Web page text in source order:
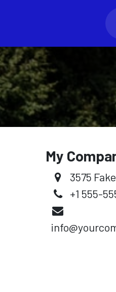
My
3575
+1 555-